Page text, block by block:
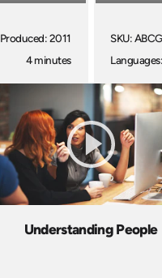
Produced: 2011
4 minutes
SKU:
Understanding People